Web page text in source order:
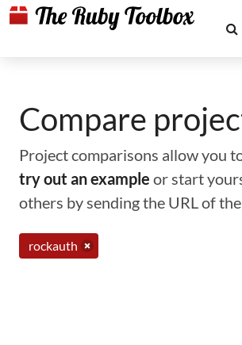
Compare
Project comparisons allow you
try out an example or start
others by sending the URL of
rockauth